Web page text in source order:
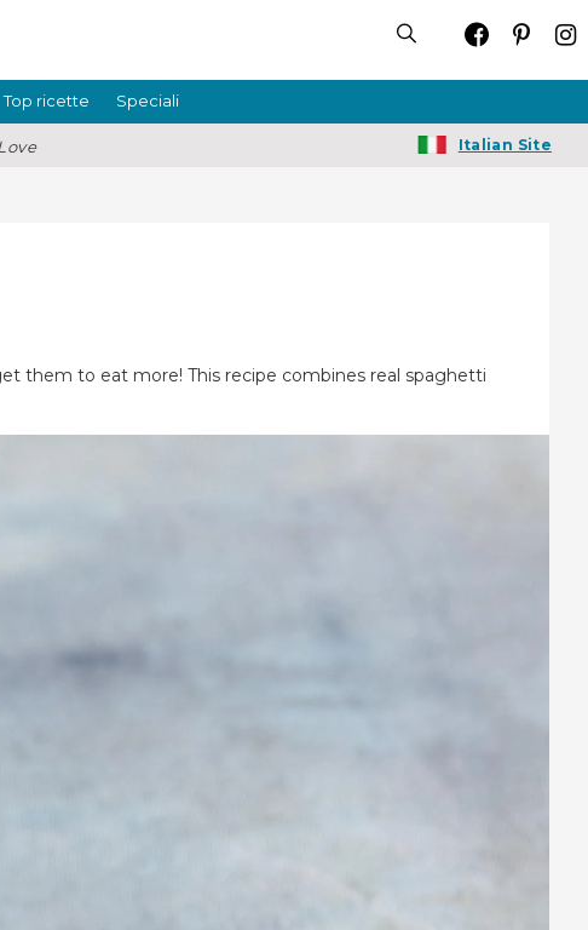
Top ricette Speciali
Italian Site
them to eat more! This recipe combines real spaghetti